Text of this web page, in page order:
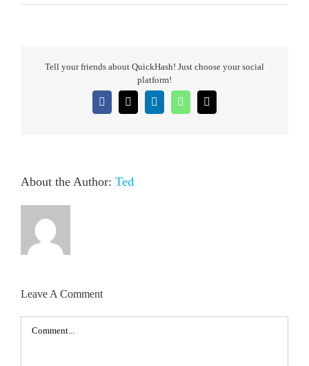
Tell your friends about QuickHash! Just choose your social
platform!
Facebook
X LinkedInWhatsApp
Email
About the Author: Ted
Leave A Comment
Comment